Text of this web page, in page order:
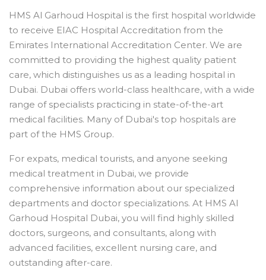
HMS Al Garhoud Hospital is the first hospital worldwide
to receive EIAC Hospital Accreditation from the
Emirates International Accreditation Center. We are
committed to providing the highest quality patient
care, which distinguishes us as a leading hospital in
Dubai. Dubai offers world-class healthcare, with a wide
range of specialists practicing in state-of-the-art
medical facilities. Many of Dubai's top hospitals are
part of the HMS Group.
For expats, medical tourists, and anyone seeking
medical treatment in Dubai, we provide
comprehensive information about our specialized
departments and doctor specializations. At HMS Al
Garhoud Hospital Dubai, you will find highly skilled
doctors, surgeons, and consultants, along with
advanced facilities, excellent nursing care, and
outstanding after-care.